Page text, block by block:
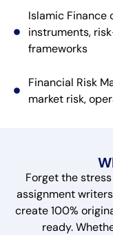
Islamic Finance
instruments,
frameworks
Financial Risk
market risk,
Forget the
assignment
create 100%
ready.